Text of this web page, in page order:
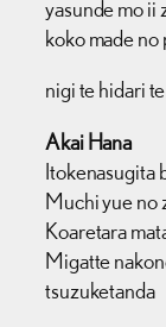
yasunde mo ii
koko made no
nigi te hidari
Akai Hana
Itokenasugita
Muchi yue no
Koaretara
Migatte
tsuzuketanda